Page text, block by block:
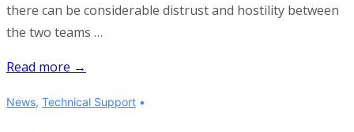
there can be considerable distrust and hostility between
the two teams …
5
Why
Read more →
News, Technical Support